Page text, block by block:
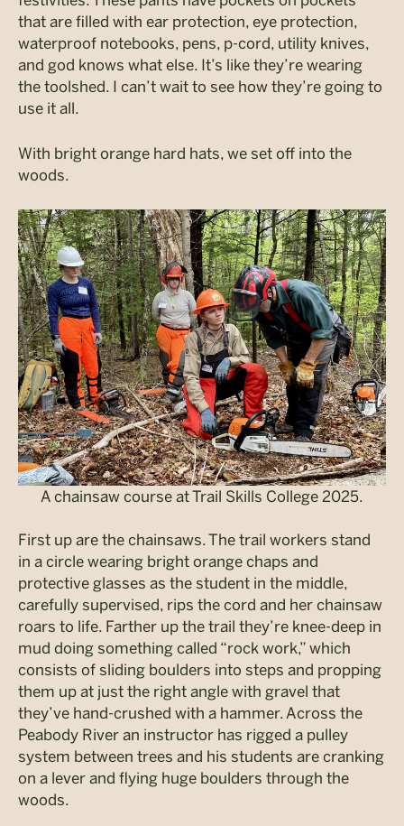
that are filled with ear protection, eye protection,
waterproof notebooks, pens, p-cord, utility knives,
and god knows what else. It’s like they’re wearing
the toolshed. I can’t wait to see how they’re going to
use it all.
With bright orange hard hats, we set off into the
woods.
A chainsaw course at Trail Skills College 2025.
First up are the chainsaws. The trail workers stand
in a circle wearing bright orange chaps and
protective glasses as the student in the middle,
carefully supervised, rips the cord and her chainsaw
roars to life. Farther up the trail they’re knee-deep in
mud doing something called “rock work,” which
consists of sliding boulders into steps and propping
them up at just the right angle with gravel that
they’ve hand-crushed with a hammer. Across the
Peabody River an instructor has rigged a pulley
system between trees and his students are cranking
on a lever and flying huge boulders through the
woods.